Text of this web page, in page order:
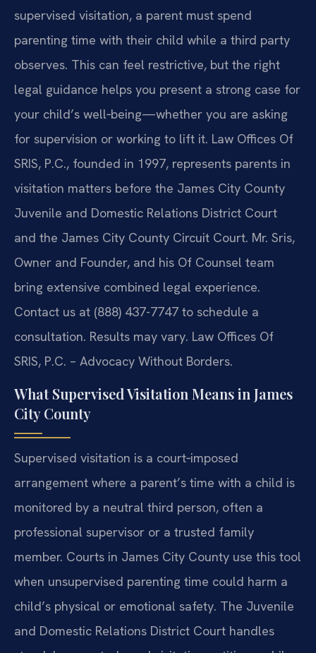
supervised visitation, a parent must spend
parenting time with their child while a third party
observes. This can feel restrictive, but the right
legal guidance helps you present a strong case for
your child’s well‑being—whether you are asking
for supervision or working to lift it. Law Offices Of
SRIS, P.C., founded in 1997, represents parents in
visitation matters before the James City County
Juvenile and Domestic Relations District Court
and the James City County Circuit Court. Mr. Sris,
Owner and Founder, and his Of Counsel team
bring extensive combined legal experience.
Contact us at (888) 437-7747 to schedule a
consultation. Results may vary. Law Offices Of
SRIS, P.C. – Advocacy Without Borders.
What Supervised Visitation Means in James
City County
Supervised visitation is a court‑imposed
arrangement where a parent’s time with a child is
monitored by a neutral third person, often a
professional supervisor or a trusted family
member. Courts in James City County use this tool
when unsupervised parenting time could harm a
child’s physical or emotional safety. The Juvenile
and Domestic Relations District Court handles